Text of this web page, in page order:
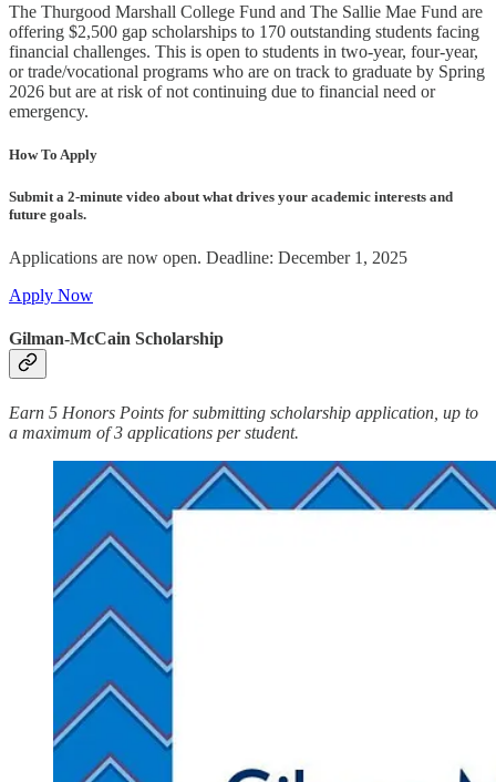
The Thurgood Marshall College Fund and The Sallie Mae Fund are
offering $2,500 gap scholarships to 170 outstanding students facing
financial challenges. This is open to students in two-year, four-year,
or trade/vocational programs who are on track to graduate by Spring
2026 but are at risk of not continuing due to financial need or
emergency.
How To Apply
Submit a 2-minute video about what drives your academic interests and
future goals.
Applications are now open. Deadline: December 1, 2025
Apply Now
Gilman-McCain Scholarship
Earn 5 Honors Points for submitting scholarship application, up to
a maximum of 3 applications per student.